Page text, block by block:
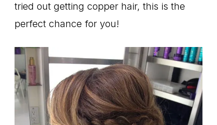
tried out getting copper hair, this is the
perfect chance for you!